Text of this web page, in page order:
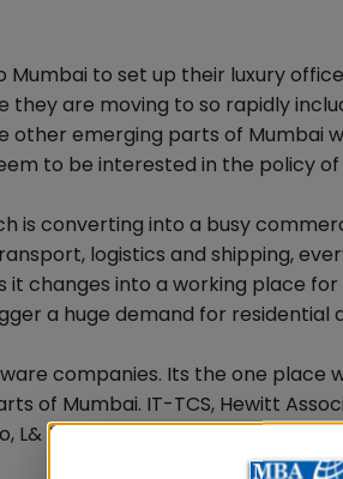
to set up their luxury
they are moving to so rapidly
other emerging parts of Mumbai
to be interested in the policy of
converting into a busy
logistics and shipping,
changes into a working place
a huge demand for residential
companies. Its the one place
of Mumbai. IT-TCS, Hewitt
L& T Infotech, CMC, Aptech